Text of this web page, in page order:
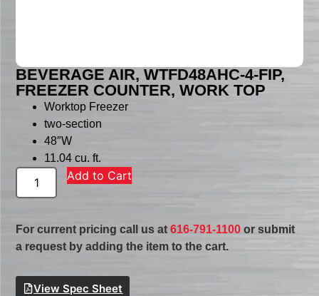
BEVERAGE AIR, WTFD48AHC-4-FIP,
FREEZER COUNTER, WORK TOP
Worktop Freezer
two-section
48″W
11.04 cu. ft.
Add to Cart
For current pricing call us at616-791-1100 or submit
a request by adding the item to the cart.
View Spec Sheet